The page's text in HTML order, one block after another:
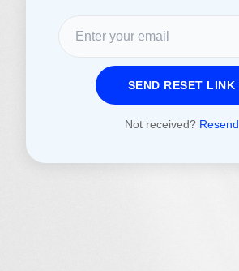
SEND RESET LINK
Not received? Resend